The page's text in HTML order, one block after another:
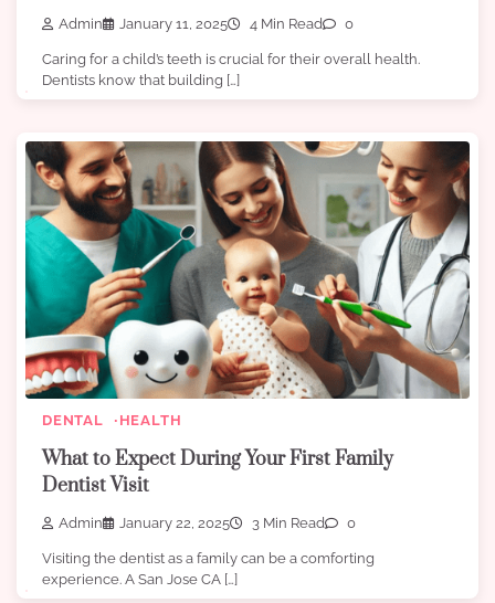
Admin January 11, 2025 4 Min Read 0
Caring for a child’s teeth is crucial for their overall health.
Dentists know that building […]
DENTAL HEALTH
What to Expect During Your First Family
Dentist Visit
Admin January 22, 2025 3 Min Read 0
Visiting the dentist as a family can be a comforting
experience. A San Jose CA […]